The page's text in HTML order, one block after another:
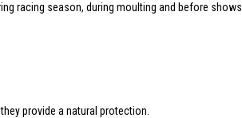
racing season, during moulting and before shows.
provide a natural protection.